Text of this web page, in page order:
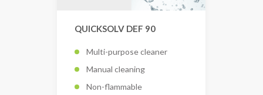
QUICKSOLV DEF 90
Multi-purpose cleaner
Manual cleaning
Non-flammable